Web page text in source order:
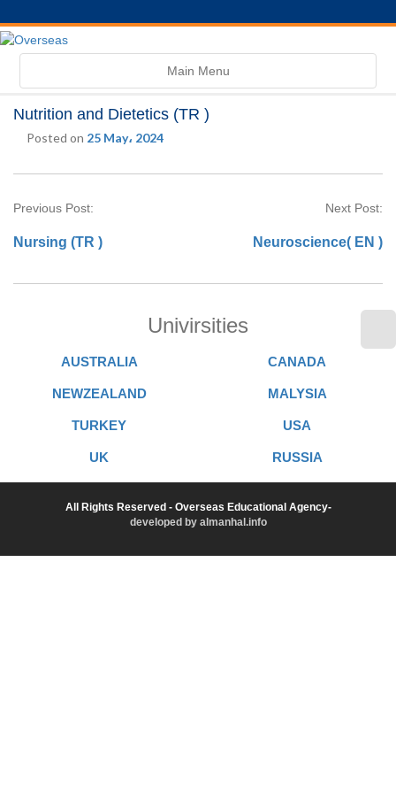
Toggle
navigation
Main Menu
Nutrition and Dietetics (TR )
Posted on 25 May، 2024
Previous Post:
Nursing (TR )
Next Post:
Neuroscience( EN )
Univirsities
AUSTRALIA CANADA
NEWZEALAND MALYSIA
TURKEY USA
UK RUSSIA
All Rights Reserved - Overseas Educational Agency-
developed by almanhal.info